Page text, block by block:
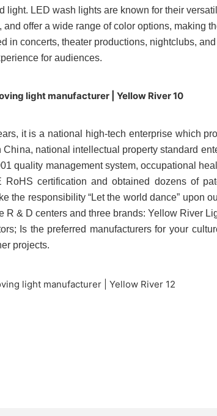
light. LED wash lights are known for their
offer a wide range of color options, making
in concerts, theater productions, nightclubs,
for audiences.
it is a national high-tech enterprise which
national intellectual property standard
quality management system, occupational
certification and obtained dozens of
the responsibility “Let the world dance” upon
& D centers and three brands: Yellow River
Is the preferred manufacturers for your
projects.